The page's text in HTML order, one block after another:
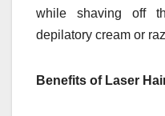
while shaving off
depilatory cream or
Benefits of Laser